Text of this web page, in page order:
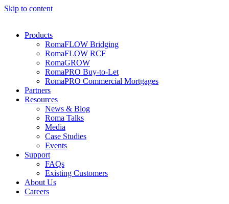
Skip to content
Products
RomaFLOW Bridging
RomaFLOW RCF
RomaGROW
RomaPRO Buy-to-Let
RomaPRO Commercial Mortgages
Partners
Resources
News & Blog
Roma Talks
Media
Case Studies
Events
Support
FAQs
Existing Customers
About Us
Careers